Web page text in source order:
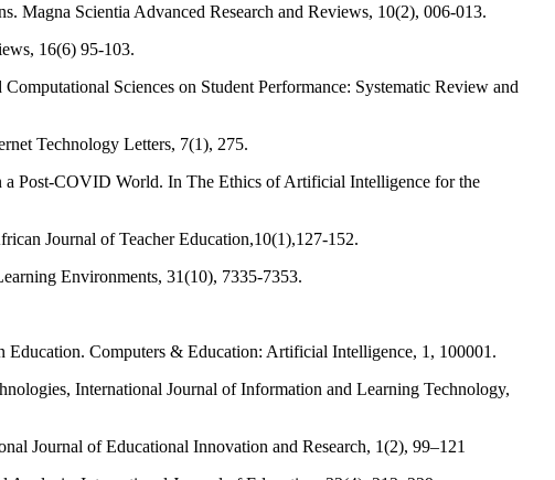
Magna Scientia Advanced Research and Reviews, 10(2), 006-013.
16(6) 95-103.
Sciences on Student Performance: Systematic Review and
Technology Letters, 7(1), 275.
Post-COVID World. In The Ethics of Artificial Intelligence for the
Journal of Teacher Education,10(1),127-152.
Environments, 31(10), 7335-7353.
Computers & Education: Artificial Intelligence, 1, 100001.
International Journal of Information and Learning Technology,
Journal of Educational Innovation and Research, 1(2), 99–121